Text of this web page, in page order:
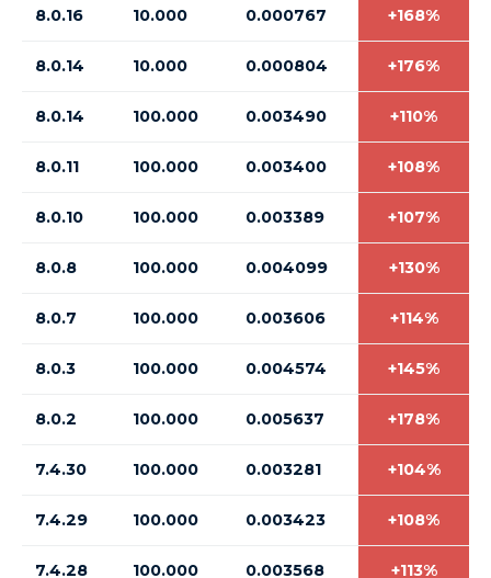
8.0.16 10.000 0.000767 +168%
8.0.14 10.000 0.000804 +176%
8.0.14 100.000 0.003490 +110%
8.0.11 100.000 0.003400 +108%
8.0.10 100.000 0.003389 +107%
8.0.8 100.000 0.004099 +130%
8.0.7 100.000 0.003606 +114%
8.0.3 100.000 0.004574 +145%
8.0.2 100.000 0.005637 +178%
7.4.30 100.000 0.003281 +104%
7.4.29 100.000 0.003423 +108%
7.4.28 100.000 0.003568 +113%